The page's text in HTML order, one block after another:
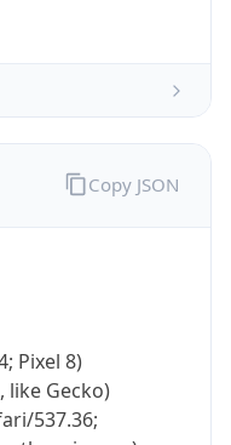
Pixel 8)
like Gecko)
537.36;
Copy JSON
phone
see location and